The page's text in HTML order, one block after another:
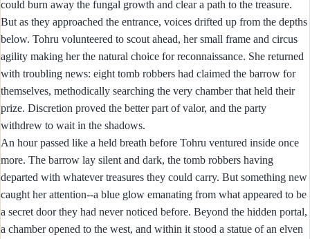
could burn away the fungal growth and clear a path to the treasure.
But as they approached the entrance, voices drifted up from the depths
below. Tohru volunteered to scout ahead, her small frame and circus
agility making her the natural choice for reconnaissance. She returned
with troubling news: eight tomb robbers had claimed the barrow for
themselves, methodically searching the very chamber that held their
prize. Discretion proved the better part of valor, and the party
withdrew to wait in the shadows.
An hour passed like a held breath before Tohru ventured inside once
more. The barrow lay silent and dark, the tomb robbers having
departed with whatever treasures they could carry. But something new
caught her attention--a blue glow emanating from what appeared to be
a secret door they had never noticed before. Beyond the hidden portal,
a chamber opened to the west, and within it stood a statue of an elven